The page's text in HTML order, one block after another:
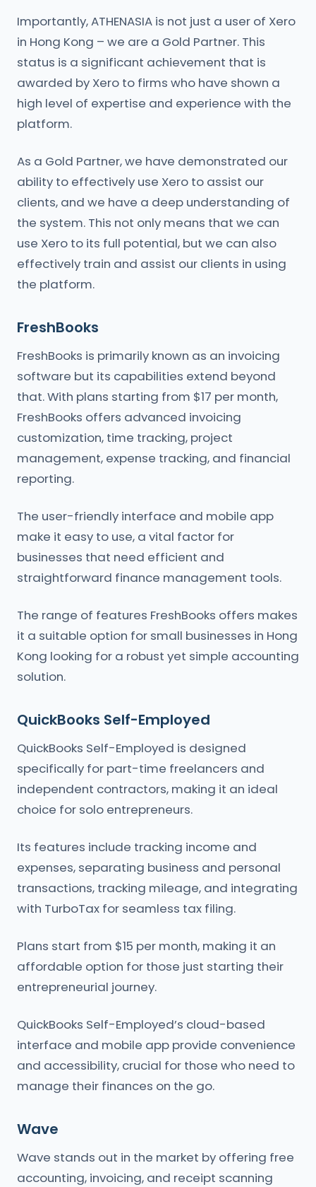
Importantly, ATHENASIA is not just a user of Xero
in Hong Kong – we are a Gold Partner. This
status is a significant achievement that is
awarded by Xero to firms who have shown a
high level of expertise and experience with the
platform.
As a Gold Partner, we have demonstrated our
ability to effectively use Xero to assist our
clients, and we have a deep understanding of
the system. This not only means that we can
use Xero to its full potential, but we can also
effectively train and assist our clients in using
the platform.
FreshBooks
FreshBooks is primarily known as an invoicing
software but its capabilities extend beyond
that. With plans starting from $17 per month,
FreshBooks offers advanced invoicing
customization, time tracking, project
management, expense tracking, and financial
reporting.
The user-friendly interface and mobile app
make it easy to use, a vital factor for
businesses that need efficient and
straightforward finance management tools.
The range of features FreshBooks offers makes
it a suitable option for small businesses in Hong
Kong looking for a robust yet simple accounting
solution.
QuickBooks Self-Employed
QuickBooks Self-Employed is designed
specifically for part-time freelancers and
independent contractors, making it an ideal
choice for solo entrepreneurs.
Its features include tracking income and
expenses, separating business and personal
transactions, tracking mileage, and integrating
with TurboTax for seamless tax filing.
Plans start from $15 per month, making it an
affordable option for those just starting their
entrepreneurial journey.
QuickBooks Self-Employed’s cloud-based
interface and mobile app provide convenience
and accessibility, crucial for those who need to
manage their finances on the go.
Wave
Wave stands out in the market by offering free
accounting, invoicing, and receipt scanning